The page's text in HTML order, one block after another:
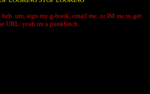
um, sign my g-book, email me, or IM me to get
URL. yeah im a punkbitch.